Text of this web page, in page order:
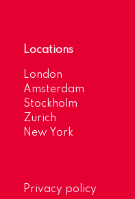
Locations
London
Amsterdam
Stockholm
Zurich
New York
Privacy policy